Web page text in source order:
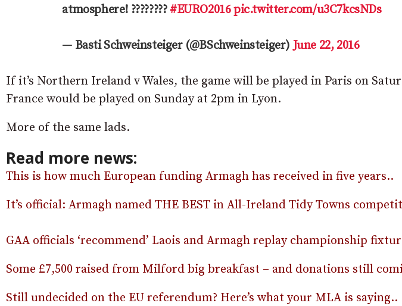
atmosphere! ???????? #EURO2016pic.twitter.com/u3C7kcsNDs
— Basti Schweinsteiger (@BSchweinsteiger)June 22, 2016
If it’s Northern Ireland v Wales, the game will be played in Paris on
France would be played on Sunday at 2pm in Lyon.
More of the same lads.
Read more news:
This is how much European funding Armagh has received in five years..
It’s official: Armagh named THE BEST in All-Ireland Tidy Towns
GAA officials ‘recommend’ Laois and Armagh replay championship
Some £7,500 raised from Milford big breakfast – and donations still
Still undecided on the EU referendum? Here’s what your MLA is saying..